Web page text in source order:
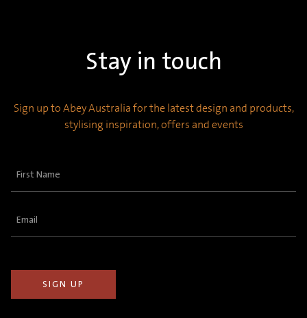
Stay in touch
Sign up to Abey Australia for the latest design and products,
stylising inspiration, offers and events
First
Email